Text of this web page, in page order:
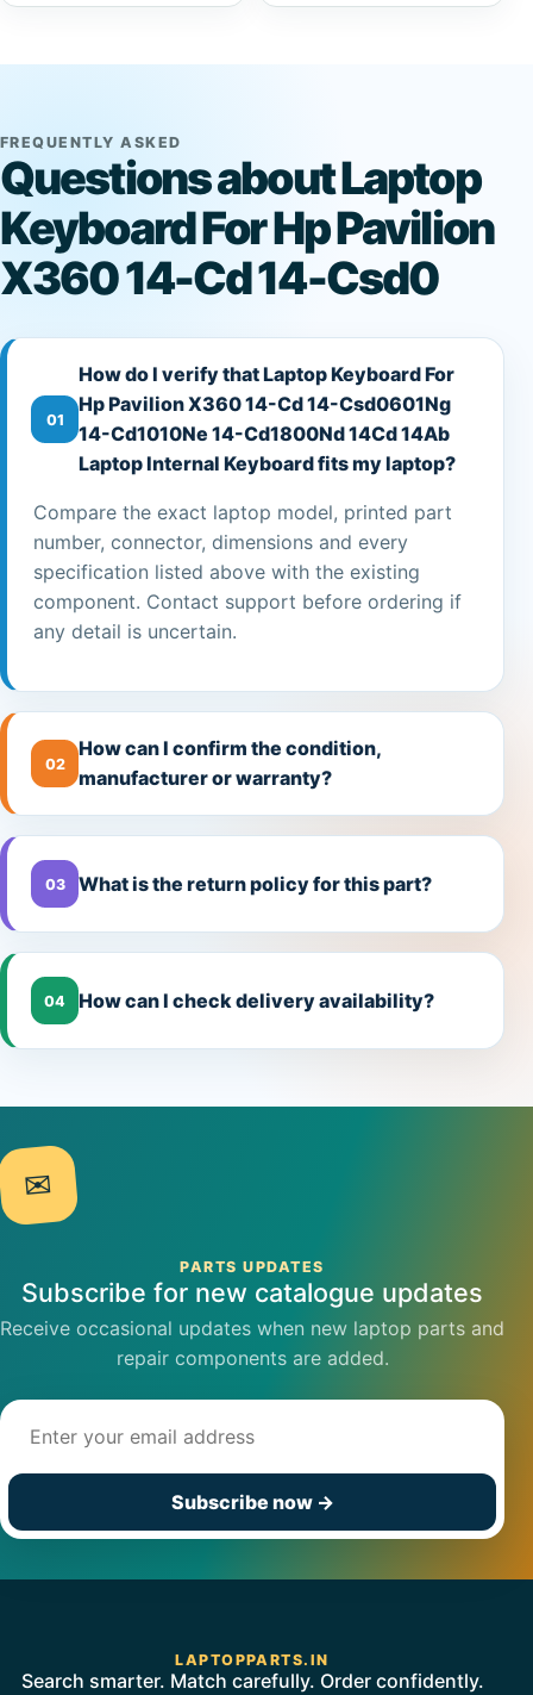
FREQUENTLY ASKED
Questions about Laptop
Keyboard For Hp Pavilion
X360 14-Cd 14-Csd0
01
How do I verify that Laptop Keyboard For
Hp Pavilion X360 14-Cd 14-Csd0601Ng
14-Cd1010Ne 14-Cd1800Nd 14Cd 14Ab
Laptop Internal Keyboard fits my laptop?
Compare the exact laptop model, printed part
number, connector, dimensions and every
specification listed above with the existing
component. Contact support before ordering if
any detail is uncertain.
02
How can I confirm the condition,
manufacturer or warranty?
03 What is the return policy for this part?
04 How can I check delivery availability?
✉
PARTS UPDATES
Subscribe for new catalogue updates
Receive occasional updates when new laptop parts and
repair components are added.
Subscribe now →
LAPTOPPARTS.IN
Search smarter. Match carefully. Order confidently.